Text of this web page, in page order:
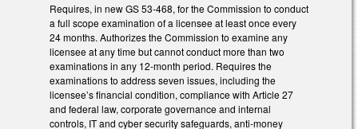
Requires, in new GS 53-468, for the Commission to conduct
a full scope examination of a licensee at least once every
24 months. Authorizes the Commission to examine any
licensee at any time but cannot conduct more than two
examinations in any 12-month period. Requires the
examinations to address seven issues, including the
licensee’s financial condition, compliance with Article 27
and federal law, corporate governance and internal
controls, IT and cyber security safeguards, anti-money